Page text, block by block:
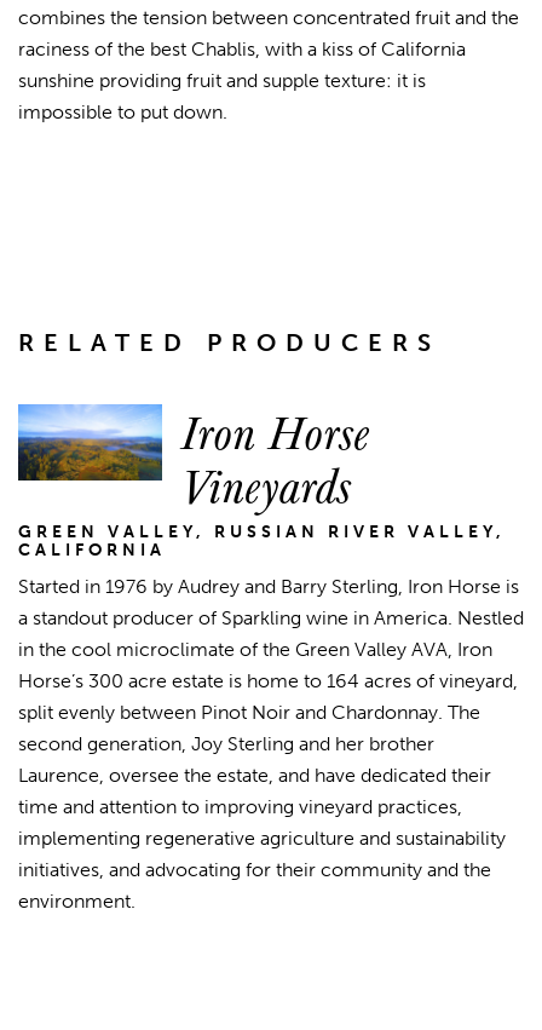
combines the tension between concentrated fruit and the
raciness of the best Chablis, with a kiss of California
sunshine providing fruit and supple texture: it is
impossible to put down.
RELATED PRODUCERS
Iron Horse
Vineyards
GREEN VALLEY, RUSSIAN RIVER VALLEY,
CALIFORNIA
Started in 1976 by Audrey and Barry Sterling, Iron Horse is
a standout producer of Sparkling wine in America. Nestled
in the cool microclimate of the Green Valley AVA, Iron
Horse’s 300 acre estate is home to 164 acres of vineyard,
split evenly between Pinot Noir and Chardonnay. The
second generation, Joy Sterling and her brother
Laurence, oversee the estate, and have dedicated their
time and attention to improving vineyard practices,
implementing regenerative agriculture and sustainability
initiatives, and advocating for their community and the
environment.